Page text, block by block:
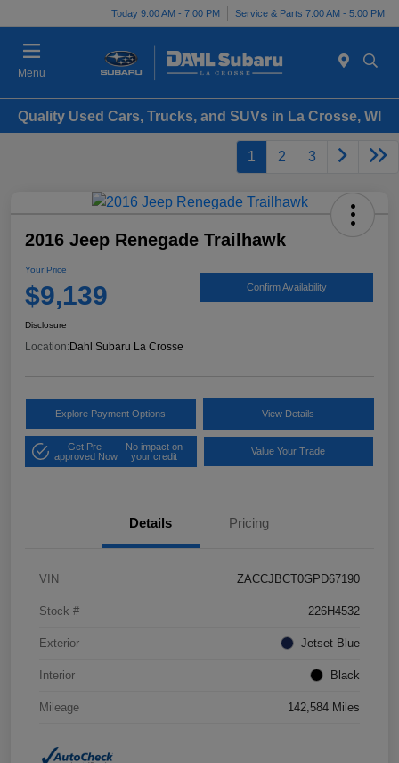
Today 9:00 AM - 7:00 PM Service & Parts 7:00 AM - 5:00 PM
Menu
Quality Used Cars, Trucks, and SUVs in La Crosse, WI
1 2 3
2016 Jeep Renegade Trailhawk
Your Price
$9,139 Confirm Availability
Disclosure
Location: Dahl Subaru La Crosse
Explore Payment Options View Details
Get Pre-
approved Now
No impact on
your credit
Value Your Trade
Details Pricing
VIN ZACCJBCT0GPD67190
Stock # 226H4532
Exterior Jetset Blue
Interior Black
Mileage 142,584 Miles